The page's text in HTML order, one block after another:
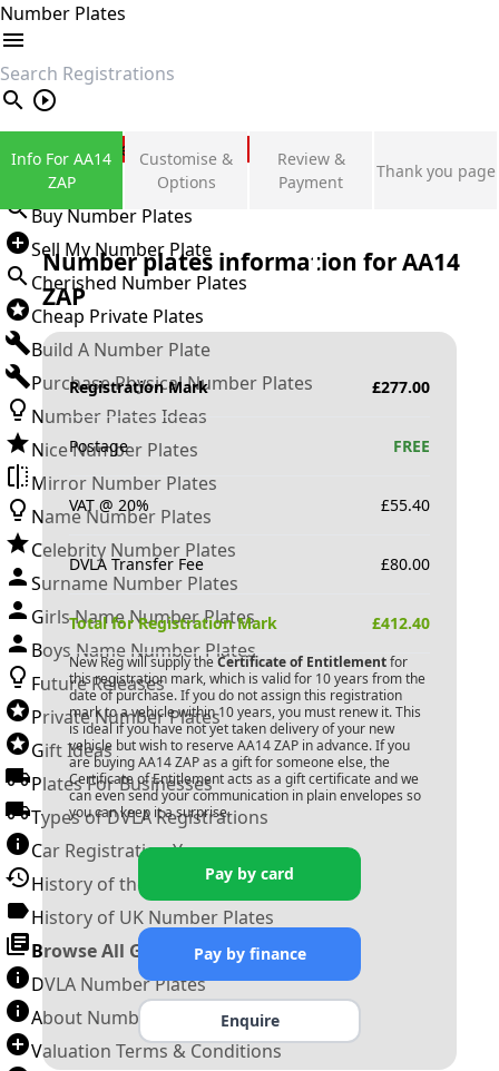
Number Plates
search
Private Number Plates
Sign in
Buy Number Plates
Sell My Number Plate
Cherished Number Plates
Cheap Private Plates
Build A Number Plate
Purchase Physical Number Plates
Number Plates Ideas
Nice Number Plates
Mirror Number Plates
Name Number Plates
Celebrity Number Plates
Surname Number Plates
Girls Name Number Plates
Boys Name Number Plates
Future Releases
Private Number Plates
Gift Ideas
Plates For Businesses
Types of DVLA Registrations
Car Registration Years
History of the Motor Vehicle
History of UK Number Plates
Browse All Guides »
DVLA Number Plates
About Number Plates
Valuation Terms & Conditions
Info For AA14
ZAP
Customise &
Options
Review &
Payment
Thank you page
Number plates information forAA14
ZAP
Registration Mark £277.00
Postage FREE
VAT @ 20% £55.40
DVLA Transfer Fee £80.00
Total for Registration Mark £412.40
New Reg will supply the Certificate of Entitlementfor
this registration mark, which is valid for 10 years from the
date of purchase. If you do not assign this registration
mark to a vehicle within 10 years, you must renew it. This
is ideal if you have not yet taken delivery of your new
vehicle but wish to reserve AA14 ZAP in advance. If you
are buying AA14 ZAPas a gift for someone else, the
Certificate of Entitlement acts as a gift certificate and we
can even send your communication in plain envelopes so
you can keep it a surprise.
Pay by card
Pay by finance
Enquire